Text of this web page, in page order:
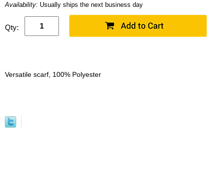
Availability: Usually ships the next business day
Qty:
Versatile scarf, 100% Polyester